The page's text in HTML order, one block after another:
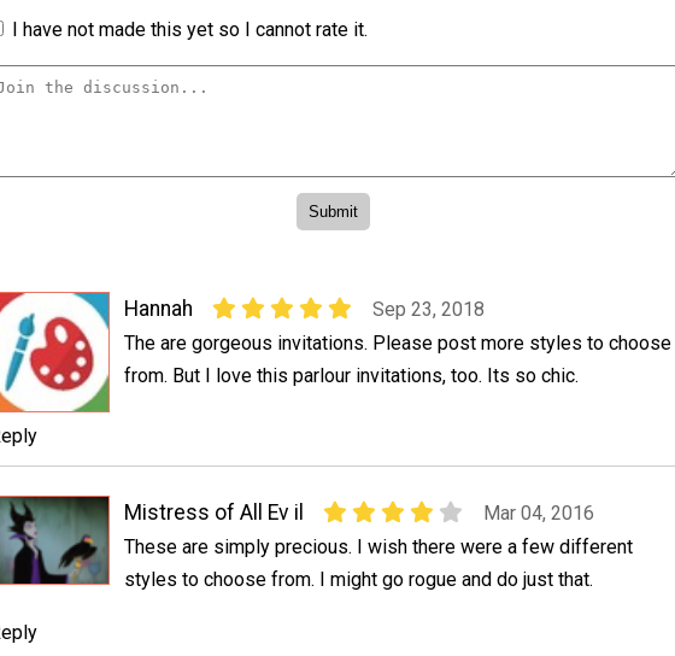
I have not made this yet so I cannot rate it.
Hannah
Sep 23, 2018
The are gorgeous invitations. Please post more styles to choose
from. But I love this parlour invitations, too. Its so chic.
Mistress of All Ev il
Mar 04, 2016
These are simply precious. I wish there were a few different
styles to choose from. I might go rogue and do just that.